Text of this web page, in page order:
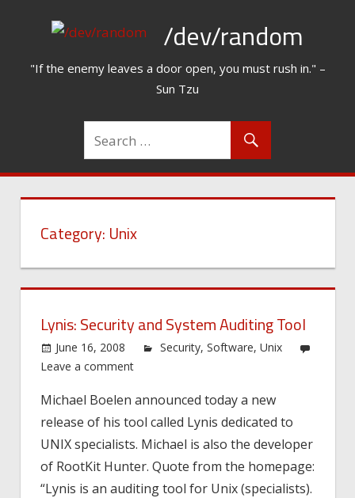
/dev/random
"If the enemy leaves a door open, you must rush in." –
Sun Tzu
Category: Unix
Lynis: Security and System Auditing Tool
June 16, 2008 Security,Software,Unix
Leave a comment
Michael Boelen announced today a new
release of his tool called Lynis dedicated to
UNIX specialists. Michael is also the developer
of RootKit Hunter. Quote from the homepage:
“Lynis is an auditing tool for Unix (specialists).